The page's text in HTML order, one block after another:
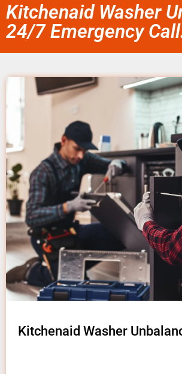
Kitchenaid Washer
24/7 Emergency
Kitchenaid Washer